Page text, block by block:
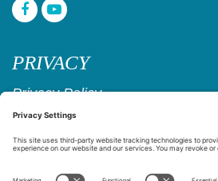
PRIVACY
Privacy Policy
Cookie Policy